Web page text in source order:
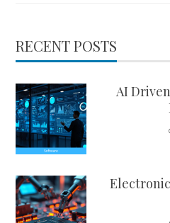
RECENT POSTS
AI